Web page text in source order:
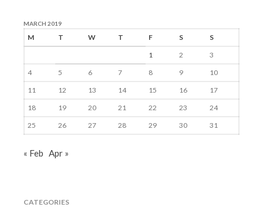
MARCH 2019
M T W T F S
S
1
2
3
4
5 6 7 8 9
10
11
12 13 14 15 16
17
18
19 20 21 22 23
24
25
26 27 28 29 30 31
« Feb Apr »
CATEGORIES